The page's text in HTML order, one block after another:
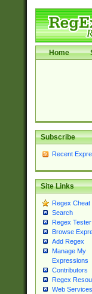
Home
Subscribe
Recent
Site Links
Regex Cheat
Search
Regex Tester
Browse
Add Regex
Manage My
Expressions
Contributors
Regex
Web Services